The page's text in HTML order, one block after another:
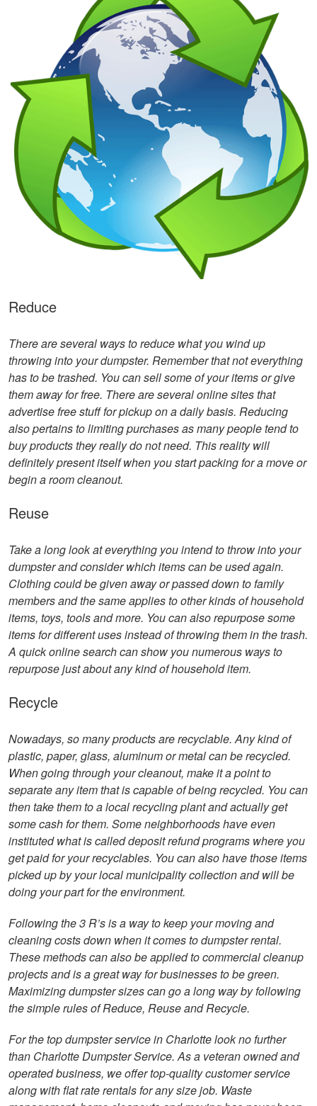
Reduce
There are several ways to reduce what you wind up
throwing into your dumpster. Remember that not everything
has to be trashed. You can sell some of your items or give
them away for free. There are several online sites that
advertise free stuff for pickup on a daily basis. Reducing
also pertains to limiting purchases as many people tend to
buy products they really do not need. This reality will
definitely present itself when you start packing for a move or
begin a room cleanout.
Reuse
Take a long look at everything you intend to throw into your
dumpster and consider which items can be used again.
Clothing could be given away or passed down to family
members and the same applies to other kinds of household
items, toys, tools and more. You can also repurpose some
items for different uses instead of throwing them in the trash.
A quick online search can show you numerous ways to
repurpose just about any kind of household item.
Recycle
Nowadays, so many products are recyclable. Any kind of
plastic, paper, glass, aluminum or metal can be recycled.
When going through your cleanout, make it a point to
separate any item that is capable of being recycled. You can
then take them to a local recycling plant and actually get
some cash for them. Some neighborhoods have even
instituted what is called deposit refund programs where you
get paid for your recyclables. You can also have those items
picked up by your local municipality collection and will be
doing your part for the environment.
Following the 3 R’s is a way to keep your moving and
cleaning costs down when it comes to dumpster rental.
These methods can also be applied to commercial cleanup
projects and is a great way for businesses to be green.
Maximizing dumpster sizes can go a long way by following
the simple rules of Reduce, Reuse and Recycle.
For the top dumpster service in Charlotte look no further
than Charlotte Dumpster Service. As a veteran owned and
operated business, we offer top-quality customer service
along with flat rate rentals for any size job. Waste